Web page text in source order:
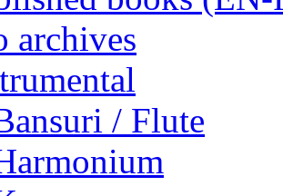
archives
/ Flute